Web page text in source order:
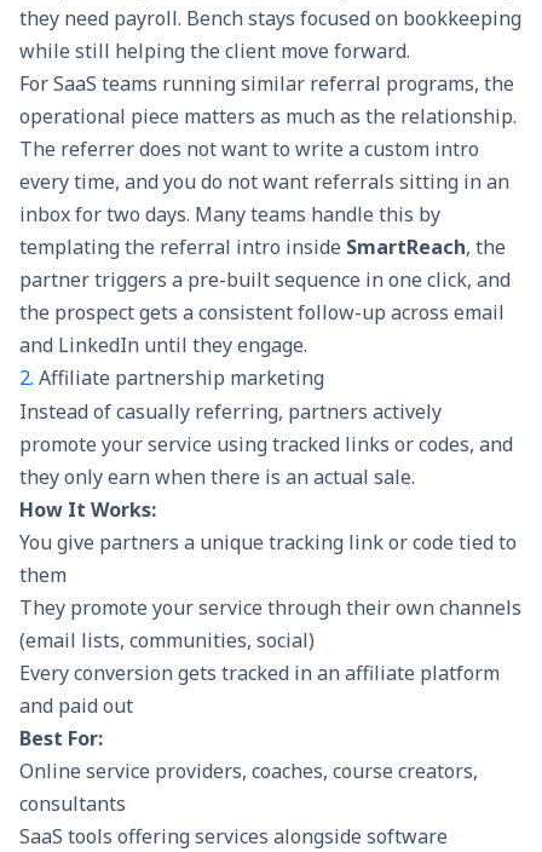
they need payroll. Bench stays focused on bookkeeping
while still helping the client move forward.
For SaaS teams running similar referral programs, the
operational piece matters as much as the relationship.
The referrer does not want to write a custom intro
every time, and you do not want referrals sitting in an
inbox for two days. Many teams handle this by
templating the referral intro inside SmartReach, the
partner triggers a pre-built sequence in one click, and
the prospect gets a consistent follow-up across email
and LinkedIn until they engage.
2. Affiliate partnership marketing
Instead of casually referring, partners actively
promote your service using tracked links or codes, and
they only earn when there is an actual sale.
How It Works:
You give partners a unique tracking link or code tied to
them
They promote your service through their own channels
(email lists, communities, social)
Every conversion gets tracked in an affiliate platform
and paid out
Best For:
Online service providers, coaches, course creators,
consultants
SaaS tools offering services alongside software